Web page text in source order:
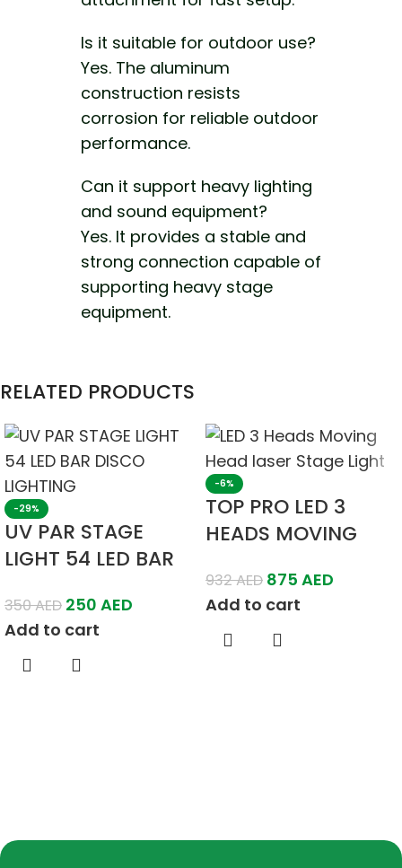
Is it suitable for outdoor use?
Yes. The aluminum
construction resists
corrosion for reliable outdoor
performance.
Can it support heavy lighting
and sound equipment?
Yes. It provides a stable and
strong connection capable of
supporting heavy stage
equipment.
RELATED PRODUCTS
-29%
UV PAR STAGE
LIGHT 54 LED BAR
350AED 250 AED
Add to cart
-6%
TOP PRO LED 3
HEADS MOVING
LIGHT
932AED 875 AED
Add to cart